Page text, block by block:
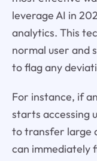
leverage AI in
analytics. This
normal user and
to flag any
For instance, if
starts accessing
to transfer large
can immediately